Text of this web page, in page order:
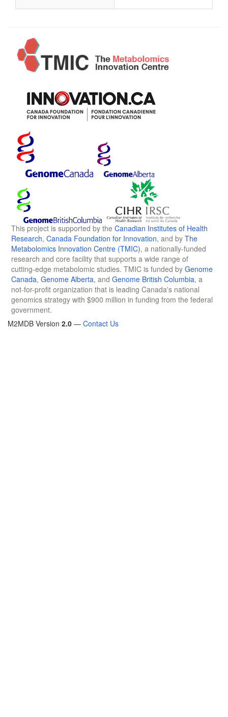
This project is supported by the Canadian Institutes of Health
Research, Canada Foundation for Innovation, and by The
Metabolomics Innovation Centre (TMIC), a nationally-funded
research and core facility that supports a wide range of
cutting-edge metabolomic studies. TMIC is funded by Genome
Canada, Genome Alberta, and Genome British Columbia, a
not-for-profit organization that is leading Canada's national
genomics strategy with $900 million in funding from the federal
government.
M2MDB Version 2.0 — Contact Us